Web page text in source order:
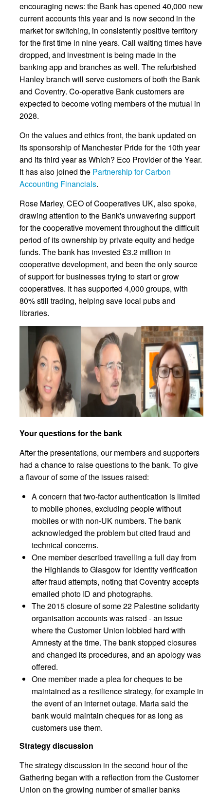
encouraging news: the Bank has opened 40,000 new
current accounts this year and is now second in the
market for switching, in consistently positive territory
for the first time in nine years. Call waiting times have
dropped, and investment is being made in the
banking app and branches as well. The refurbished
Hanley branch will serve customers of both the Bank
and Coventry. Co-operative Bank customers are
expected to become voting members of the mutual in
2028.
On the values and ethics front, the bank updated on
its sponsorship of Manchester Pride for the 10th year
and its third year as Which? Eco Provider of the Year.
It has also joined the Partnership for Carbon
Accounting Financials.
Rose Marley, CEO of Cooperatives UK, also spoke,
drawing attention to the Bank's unwavering support
for the cooperative movement throughout the difficult
period of its ownership by private equity and hedge
funds. The bank has invested £3.2 million in
cooperative development, and been the only source
of support for businesses trying to start or grow
cooperatives. It has supported 4,000 groups, with
80% still trading, helping save local pubs and
libraries.
Your questions for the bank
After the presentations, our members and supporters
had a chance to raise questions to the bank. To give
a flavour of some of the issues raised:
A concern that two-factor authentication is limited
to mobile phones, excluding people without
mobiles or with non-UK numbers. The bank
acknowledged the problem but cited fraud and
technical concerns.
One member described travelling a full day from
the Highlands to Glasgow for identity verification
after fraud attempts, noting that Coventry accepts
emailed photo ID and photographs.
The 2015 closure of some 22 Palestine solidarity
organisation accounts was raised - an issue
where the Customer Union lobbied hard with
Amnesty at the time. The bank stopped closures
and changed its procedures, and an apology was
offered.
One member made a plea for cheques to be
maintained as a resilience strategy, for example in
the event of an internet outage. Maria said the
bank would maintain cheques for as long as
customers use them.
Strategy discussion
The strategy discussion in the second hour of the
Gathering began with a reflection from the Customer
Union on the growing number of smaller banks